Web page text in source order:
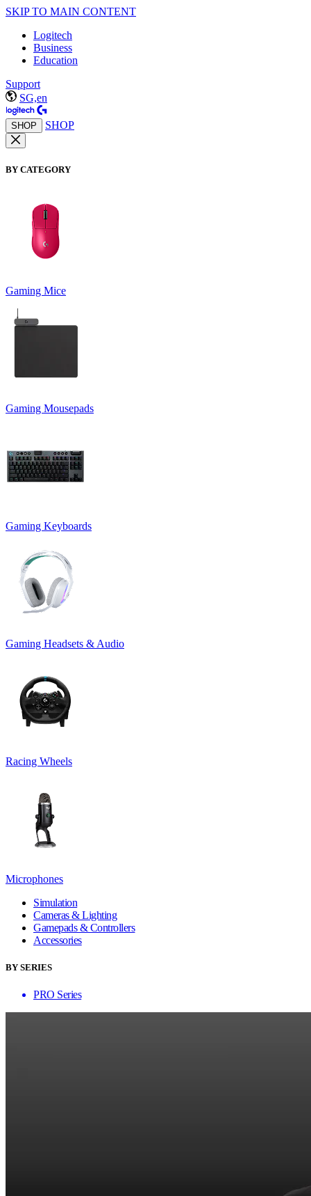
SKIP TO MAIN CONTENT
Logitech
Business
Education
Support
SG,en
SHOP SHOP
BY CATEGORY
Gaming Mice
Gaming Mousepads
Gaming Keyboards
Gaming Headsets & Audio
Racing Wheels
Microphones
Simulation
Cameras & Lighting
Gamepads & Controllers
Accessories
BY SERIES
PRO Series